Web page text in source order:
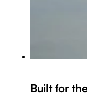
Built for